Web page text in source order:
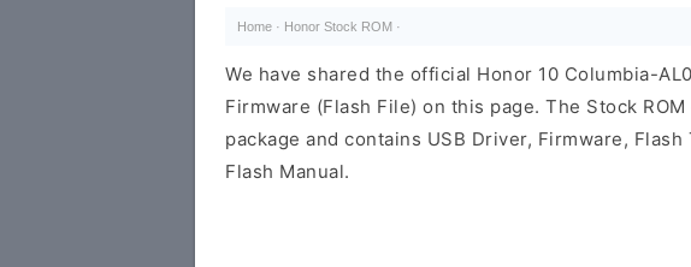
Home · Honor Stock ROM ·
We have shared the official Honor 10 Columbia-
Firmware (Flash File) on this page. The Stock
package and contains USB Driver, Firmware,
Flash Manual.